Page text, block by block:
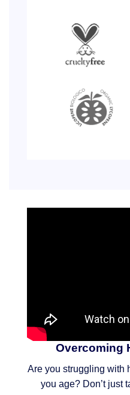
Overcoming
Are you struggling with
you age? Don’t just